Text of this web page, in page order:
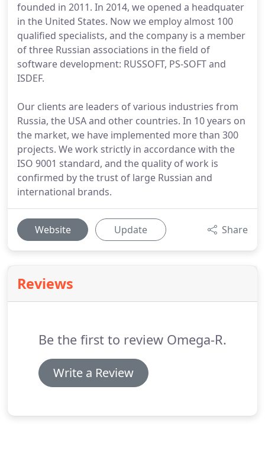
founded in 2011. In 2014, we opened a headquater
in the United States. Now we employ almost 100
qualified specialists, and the company is a member
of three Russian associations in the field of
software development: RUSSOFT, PS-SOFT and
ISDEF.
Our clients are leaders of various industries from
Russia, the USA and other countries. In 10 years on
the market, we have implemented more than 300
projects. We work strictly in accordance with the
ISO 9001 standard, and the quality of work is
confirmed by the trust of large Russian and
international brands.
Website Update Share
Reviews
Be the first to review Omega-R.
Write a Review